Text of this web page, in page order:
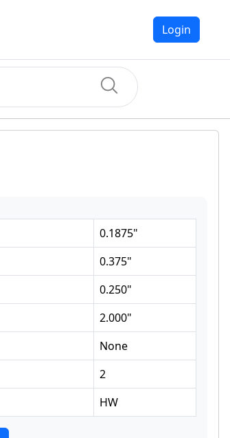
Login
0.1875"
0.375"
0.250"
2.000"
None
2
HW